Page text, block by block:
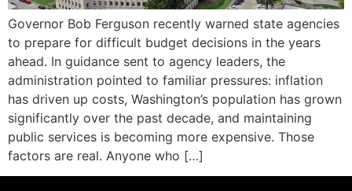
Governor Bob Ferguson recently warned state agencies
to prepare for difficult budget decisions in the years
ahead. In guidance sent to agency leaders, the
administration pointed to familiar pressures: inflation
has driven up costs, Washington’s population has grown
significantly over the past decade, and maintaining
public services is becoming more expensive. Those
factors are real. Anyone who […]